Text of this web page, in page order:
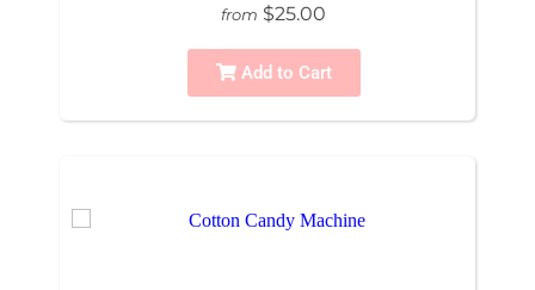
from $25.00
Add to Cart